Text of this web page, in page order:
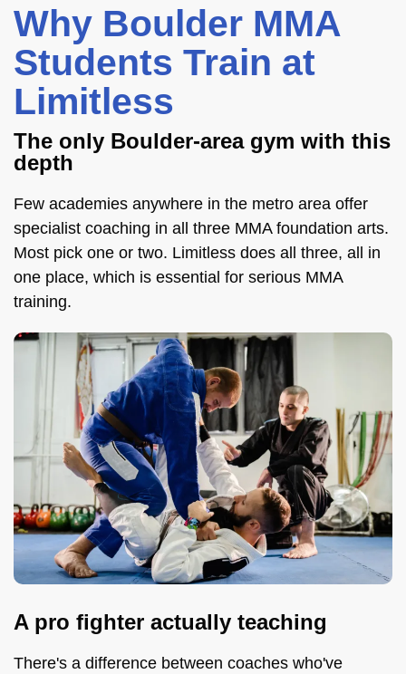
Why Boulder MMA
Students Train at
Limitless
The only Boulder-area gym with this
depth
Few academies anywhere in the metro area offer
specialist coaching in all three MMA foundation arts.
Most pick one or two. Limitless does all three, all in
one place, which is essential for serious MMA
training.
A pro fighter actually teaching
There's a difference between coaches who've